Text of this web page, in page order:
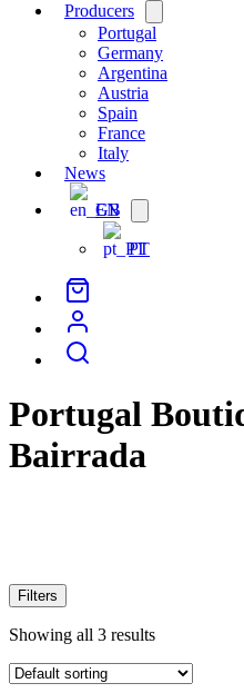
Producers
menu
Portugal
Germany
Argentina
Austria
Spain
France
Italy
News
EN
menu
PT
Portugal
Bairrada
Filters
Showing all 3 results